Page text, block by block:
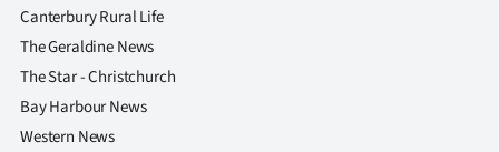
Canterbury Rural Life
The Geraldine News
The Star - Christchurch
Bay Harbour News
Western News